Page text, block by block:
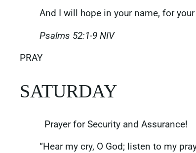
And I will hope in your name, for
‭‭Psalms‬ ‭52‬:‭1‬-‭9‬ ‭NIV‬‬
PRAY
SATURDAY
Prayer for Security and Assurance!
“Hear my cry, O God; listen to my